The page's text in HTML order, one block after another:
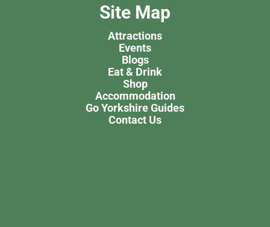
Site Map
Attractions
Events
Blogs
Eat & Drink
Shop
Accommodation
Go Yorkshire Guides
Contact Us